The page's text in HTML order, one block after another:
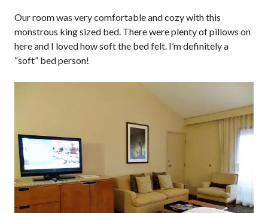
Our room was very comfortable and cozy with this
monstrous king sized bed. There were plenty of pillows on
here and I loved how soft the bed felt. I’m definitely a
“soft” bed person!